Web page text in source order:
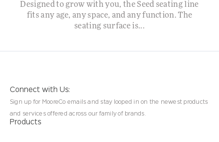
Designed to grow with you, the Seed seating line
fits any age, any space, and any function. The
seating surface is...
Connect with Us:
Sign up for MooreCo emails and stay looped in on the newest products
and services offered across our family of brands.
Products